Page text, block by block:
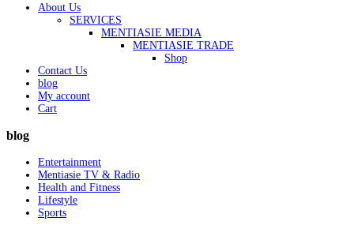
About Us
SERVICES
MENTIASIE MEDIA
MENTIASIE TRADE
Shop
Contact Us
blog
My account
Cart
blog
Entertainment
Mentiasie TV & Radio
Health and Fitness
Lifestyle
Sports